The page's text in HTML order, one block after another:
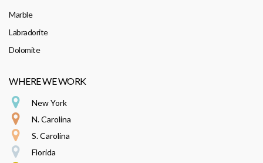
Marble
Labradorite
Dolomite
WHERE WE WORK
New York
N. Carolina
S. Carolina
Florida